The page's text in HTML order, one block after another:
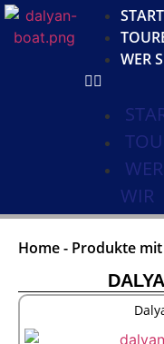
WER
WIR
Home- Produkte